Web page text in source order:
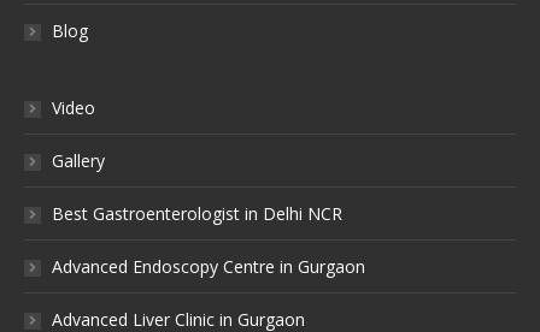
Blog
Video
Gallery
Best Gastroenterologist in Delhi NCR
Advanced Endoscopy Centre in Gurgaon
Advanced Liver Clinic in Gurgaon